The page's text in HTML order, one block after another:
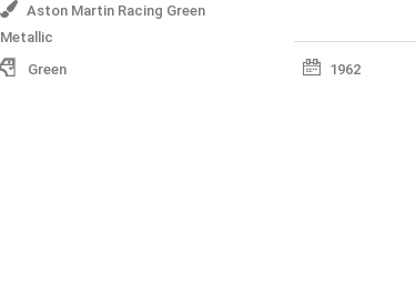
Aston Martin Racing Green
Metallic
Green 1962